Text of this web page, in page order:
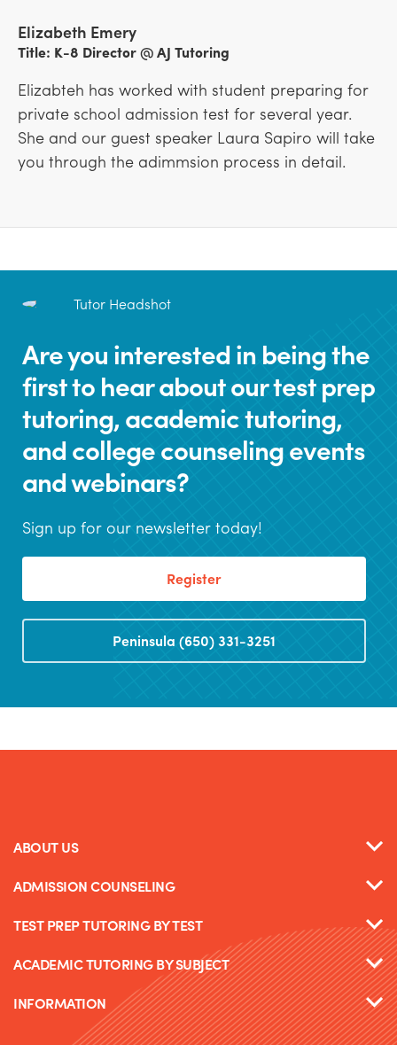
Elizabeth Emery
Title: K-8 Director @ AJ Tutoring
Elizabteh has worked with student preparing for
private school admission test for several year.
She and our guest speaker Laura Sapiro will take
you through the adimmsion process in detail.
Are you interested in being the
first to hear about our test prep
tutoring, academic tutoring,
and college counseling events
and webinars?
Sign up for our newsletter today!
Register
Peninsula (650) 331-3251
ABOUT US
ADMISSION COUNSELING
TEST PREP TUTORING BY TEST
ACADEMIC TUTORING BY SUBJECT
INFORMATION